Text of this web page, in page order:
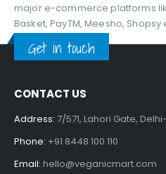
major e-commerce platforms
Basket, PayTM, Meesho, Shopsy
Get in touch
CONTACT US
Address: 7/571, Lahori Gate,
Phone: +91 8448 100 110
Email: hello@veganicmart.com